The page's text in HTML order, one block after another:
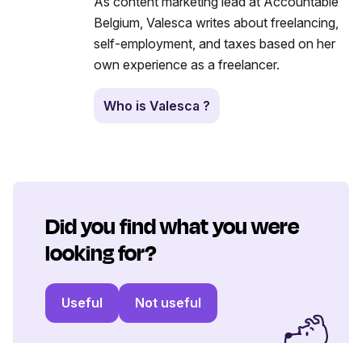
Belgium, Valesca writes about freelancing,
self-employment, and taxes based on her
own experience as a freelancer.
Who is Valesca ?
Did you find what you were
looking for?
Useful Not useful